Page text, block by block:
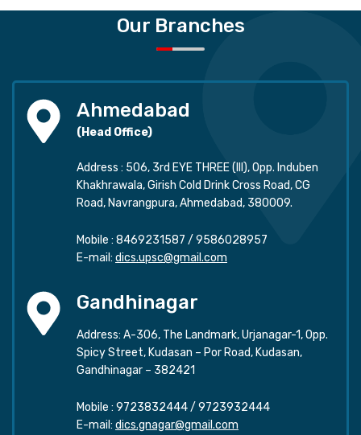
Our Branches
Ahmedabad
(Head Office)
Address : 506, 3rd EYE THREE (III), Opp. Induben
Khakhrawala, Girish Cold Drink Cross Road, CG
Road, Navrangpura, Ahmedabad, 380009.
Mobile : 8469231587 / 9586028957
E-mail: dics.upsc@gmail.com
Gandhinagar
Address: A-306, The Landmark, Urjanagar-1, Opp.
Spicy Street, Kudasan – Por Road, Kudasan,
Gandhinagar – 382421
Mobile : 9723832444/ 9723932444
E-mail: dics.gnagar@gmail.com